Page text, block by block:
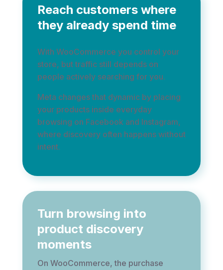
Reach customers where
they already spend time
With WooCommerce you control your
store, but traffic still depends on
people actively searching for you.
Meta changes that dynamic by placing
your products inside everyday
browsing on Facebook and Instagram,
where discovery often happens without
intent.
Turn browsing into
product discovery
moments
On WooCommerce, the purchase